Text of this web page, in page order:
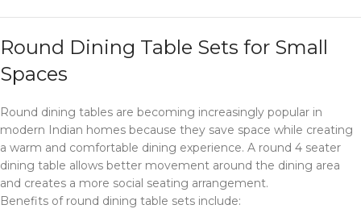
Round Dining Table Sets for Small
Spaces
Round dining tables are becoming increasingly popular in
modern Indian homes because they save space while creating
a warm and comfortable dining experience. A round 4 seater
dining table allows better movement around the dining area
and creates a more social seating arrangement.
Benefits of round dining table sets include: